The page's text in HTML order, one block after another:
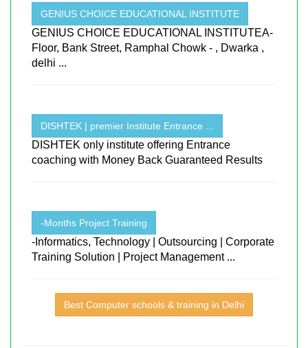
GENIUS CHOICE EDUCATIONAL INSTITUTE
GENIUS CHOICE EDUCATIONAL INSTITUTEA-
Floor, Bank Street, Ramphal Chowk - , Dwarka ,
delhi ...
DISHTEK | premier Institute Entrance ...
DISHTEK only institute offering Entrance
coaching with Money Back Guaranteed Results
-Months Project Training
-Informatics, Technology | Outsourcing | Corporate
Training Solution | Project Management ...
Best Computer schools & training in Delhi